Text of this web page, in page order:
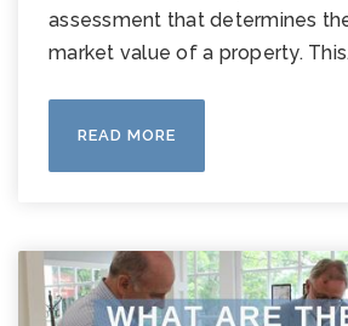
assessment that determines
market value of a property.
READ MORE